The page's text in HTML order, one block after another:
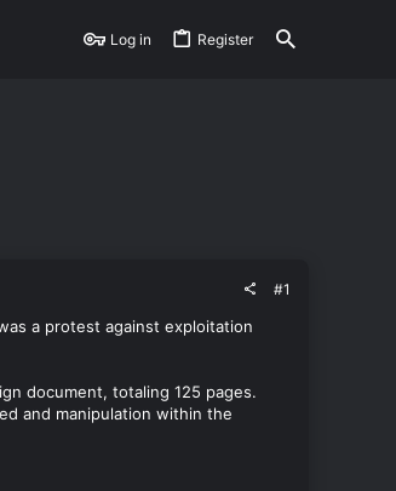
Log in Register
#1
a protest against exploitation
document, totaling 125 pages.
and manipulation within the